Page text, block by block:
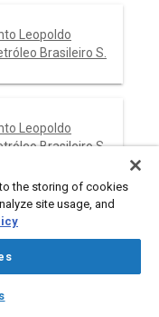
Leopoldo
Brasileiro S.
Leopoldo
Brasileiro S.
Leopoldo
Brasileiro S.
the storing of cookies
site usage, and